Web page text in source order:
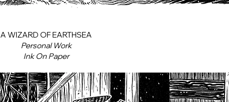
A WIZARD OF EARTHSEA
Personal Work
Ink On Paper